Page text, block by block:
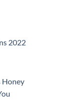
2022
Honey